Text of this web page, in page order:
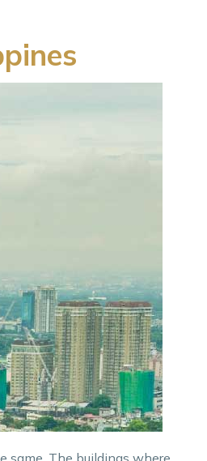
same. The buildings where